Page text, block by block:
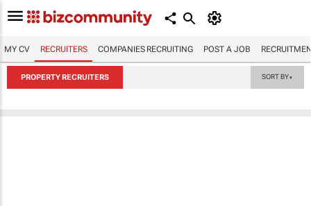
MY CV RECRUITERS COMPANIES RECRUITING POST A JOB
PROPERTY RECRUITERS SORT BY▼